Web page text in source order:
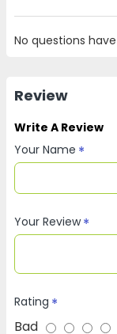
No questions
Review
Write A Review
Your Name
Your Review
Rating
Bad